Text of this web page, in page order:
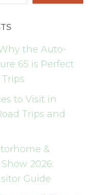
the Auto-
65 is Perfect
to Visit in
Trips and
&
2026:
Guide